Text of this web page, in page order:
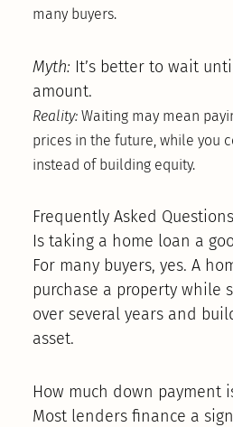
many buyers.
Myth: It’s better to wait
amount.
Reality:Waiting may mean
prices in the future, while you
instead of building equity.
Frequently Asked Questions
Is taking a home loan a
For many buyers, yes. A
purchase a property while
over several years and
asset.
How much down payment
Most lenders finance a